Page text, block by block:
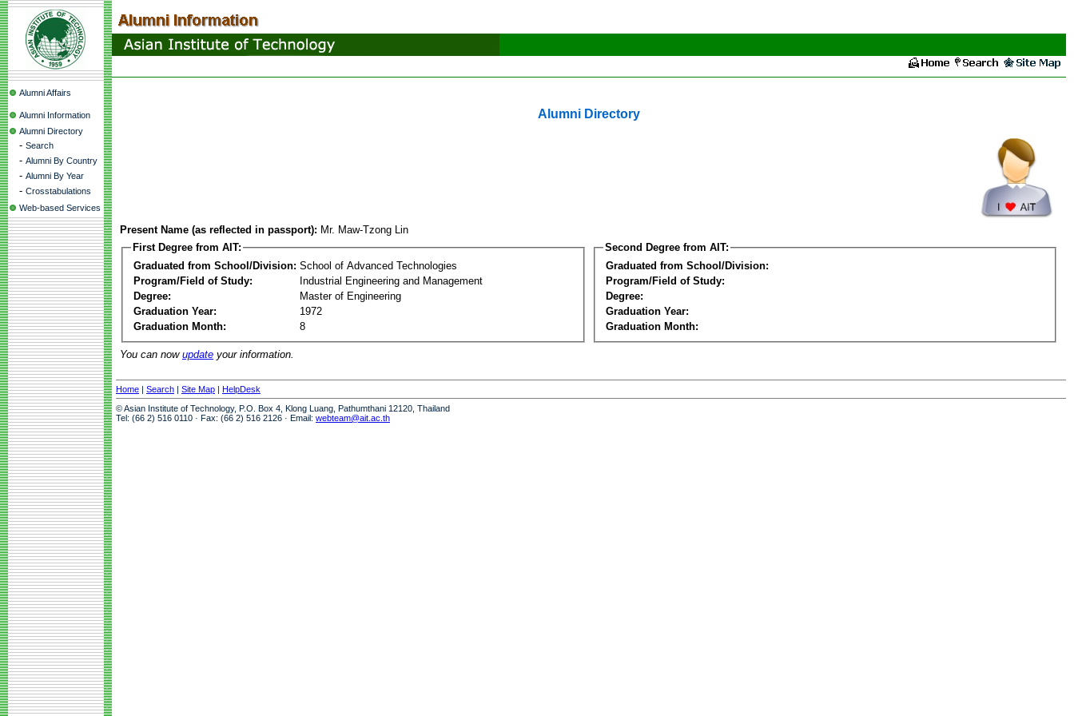
Alumni Affairs
Alumni Information
Alumni Directory
- Search
- Alumni By Country
- Alumni By Year
- Crosstabulations
Web-based Services
Alumni Directory
Present Name (as reflected in passport): Mr. Maw-Tzong Lin
First Degree from AIT:
Graduated from School/Division: School of Advanced Technologies
Program/Field of Study:
Industrial Engineering and Management
Degree:
Master of Engineering
Graduation Year:
1972
Graduation Month:
8
Second Degree from AIT:
Graduated from School/Division:
Program/Field of Study:
Degree:
Graduation Year:
Graduation Month:
You can now update your information.
Home | Search | Site Map | HelpDesk
© Asian Institute of Technology, P.O. Box 4, Klong Luang, Pathumthani 12120, Thailand
Tel: (66 2) 516 0110 · Fax: (66 2) 516 2126 · Email: webteam@ait.ac.th